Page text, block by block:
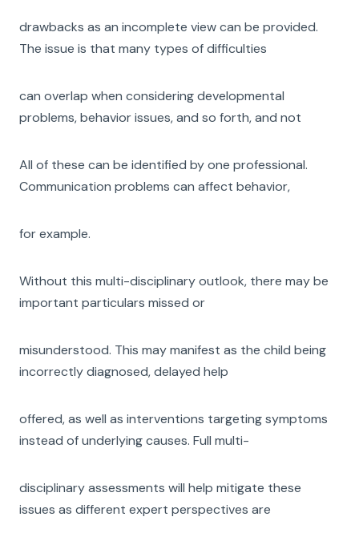
drawbacks as an incomplete view can be provided.
The issue is that many types of difficulties
can overlap when considering developmental
problems, behavior issues, and so forth, and not
All of these can be identified by one professional.
Communication problems can affect behavior,
for example.
Without this multi-disciplinary outlook, there may be
important particulars missed or
misunderstood. This may manifest as the child being
incorrectly diagnosed, delayed help
offered, as well as interventions targeting symptoms
instead of underlying causes. Full multi-
disciplinary assessments will help mitigate these
issues as different expert perspectives are